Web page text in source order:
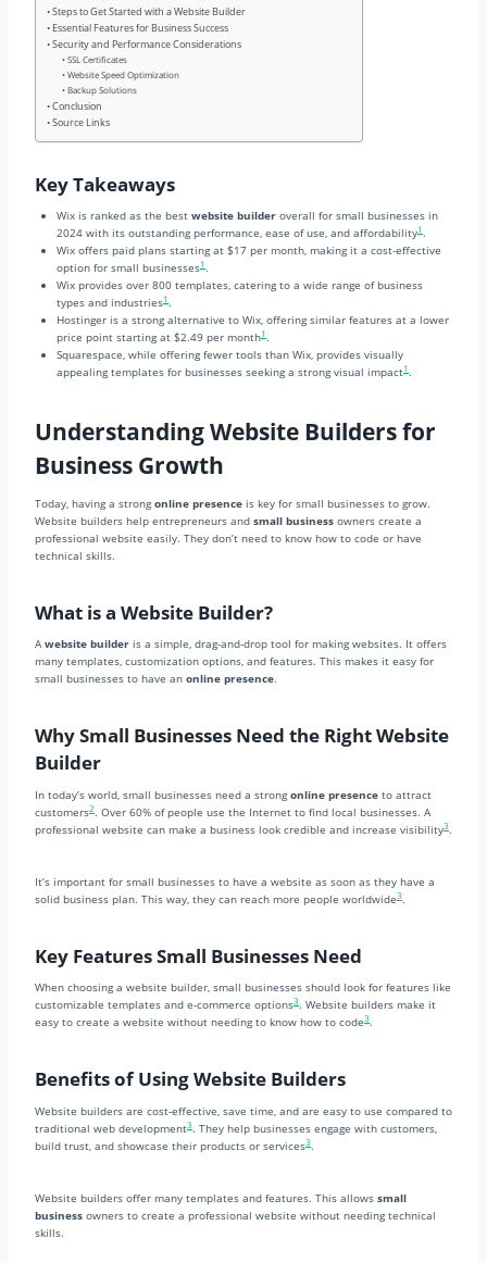
Steps to Get Started with a Website Builder
Essential Features for Business Success
Security and Performance Considerations
SSL Certificates
Website Speed Optimization
Backup Solutions
Conclusion
Source Links
Key Takeaways
Wix is ranked as the best website builder overall for small businesses in
2024 with its outstanding performance, ease of use, and affordability1 .
Wix offers paid plans starting at $17 per month, making it a cost-effective
option for small businesses1 .
Wix provides over 800 templates, catering to a wide range of business
types and industries1 .
Hostinger is a strong alternative to Wix, offering similar features at a lower
price point starting at $2.49 per month1 .
Squarespace, while offering fewer tools than Wix, provides visually
appealing templates for businesses seeking a strong visual impact1 .
Understanding Website Builders for
Business Growth
Today, having a strongonline presence is key for small businesses to grow.
Website builders help entrepreneurs and small business owners create a
professional website easily. They don’t need to know how to code or have
technical skills.
What is a Website Builder?
Awebsite builder is a simple, drag-and-drop tool for making websites. It offers
many templates, customization options, and features. This makes it easy for
small businesses to have an online presence.
Why Small Businesses Need the Right Website
Builder
In today’s world, small businesses need a strongonline presence to attract
customers2 . Over 60% of people use the Internet to find local businesses. A
professional website can make a business look credible and increase visibility3 .
It’s important for small businesses to have a website as soon as they have a
solid business plan. This way, they can reach more people worldwide3 .
Key Features Small Businesses Need
When choosing a website builder, small businesses should look for features like
customizable templates and e-commerce options3. Website builders make it
easy to create a website without needing to know how to code3.
Benefits of Using Website Builders
Website builders are cost-effective, save time, and are easy to use compared to
traditional web development3 . They help businesses engage with customers,
build trust, and showcase their products or services3 .
Website builders offer many templates and features. This allows small
business owners to create a professional website without needing technical
skills.